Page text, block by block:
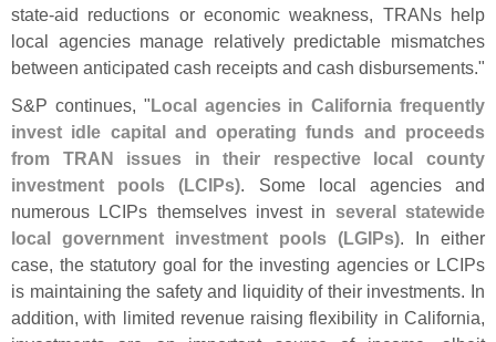
state-aid reductions or economic weakness, TRANs help
local agencies manage relatively predictable mismatches
between anticipated cash receipts and cash disbursements."
S&P continues, " Local agencies in California frequently
invest idle capital and operating funds and proceeds
from TRAN issues in their respective local county
investment pools (LCIPs). Some local agencies and
numerous LCIPs themselves invest in several statewide
local government investment pools (LGIPs). In either
case, the statutory goal for the investing agencies or LCIPs
is maintaining the safety and liquidity of their investments. In
addition, with limited revenue raising flexibility in California,